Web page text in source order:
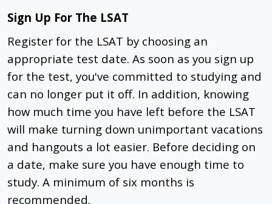
Sign Up For The LSAT
Register for the LSAT by choosing an
appropriate test date. As soon as you sign up
for the test, you've committed to studying and
can no longer put it off. In addition, knowing
how much time you have left before the LSAT
will make turning down unimportant vacations
and hangouts a lot easier. Before deciding on
a date, make sure you have enough time to
study. A minimum of six months is
recommended.